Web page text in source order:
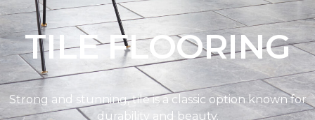
TILE FLOORING
Strong and stunning, tile is a classic option known for
durability and beauty.